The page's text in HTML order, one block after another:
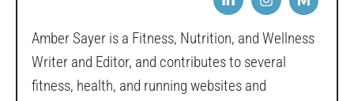
Amber Sayer is a Fitness, Nutrition, and Wellness
Writer and Editor, and contributes to several
fitness, health, and running websites and